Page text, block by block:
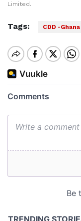
Limited.
Tags: CDD -Ghana